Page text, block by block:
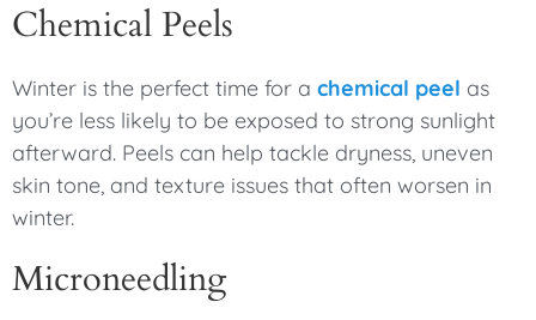
Chemical Peels
Winter is the perfect time for a chemical peel as
you’re less likely to be exposed to strong sunlight
afterward. Peels can help tackle dryness, uneven
skin tone, and texture issues that often worsen in
winter.
Microneedling